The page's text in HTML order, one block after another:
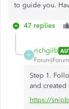
to guide you.
47 replies
R
richgilb
Step 1.
and created
https://